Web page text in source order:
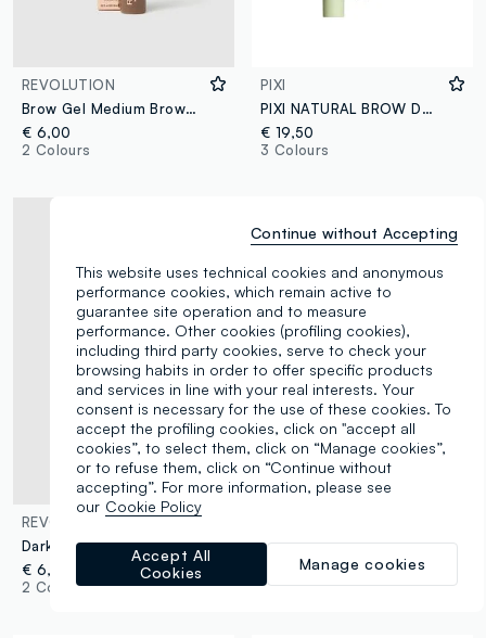
REVOLUTION
Brow Gel Medium Brown eyebrow gel
€ 6,00
2 Colours
PIXI
PIXI NATURAL BROW DUO SOFT BLACK
€ 19,50
3 Colours
REVOLUTION
Dark Brown Brow Gel
€ 6,00
2 Colours
Fluffy Brow Filter Duo Dark Brown eyebrow pencil
€ 9,00
3 Colours
This website uses technical cookies and anonymous
performance cookies, which remain active to
guarantee site operation and to measure
performance. Other cookies (profiling cookies),
including third party cookies, serve to check your
browsing habits in order to offer specific products
and services in line with your real interests. Your
consent is necessary for the use of these cookies. To
accept the profiling cookies, click on "accept all
cookies”, to select them, click on “Manage cookies”,
or to refuse them, click on “Continue without
accepting”. For more information, please see
our Cookie Policy
Manage cookies
Accept All
Cookies
Continue without Accepting